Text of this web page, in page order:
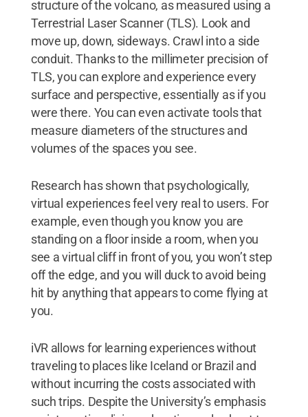
structure of the volcano, as measured using a
Terrestrial Laser Scanner (TLS). Look and
move up, down, sideways. Crawl into a side
conduit. Thanks to the millimeter precision of
TLS, you can explore and experience every
surface and perspective, essentially as if you
were there. You can even activate tools that
measure diameters of the structures and
volumes of the spaces you see.
Research has shown that psychologically,
virtual experiences feel very real to users. For
example, even though you know you are
standing on a floor inside a room, when you
see a virtual cliff in front of you, you won’t step
off the edge, and you will duck to avoid being
hit by anything that appears to come flying at
you.
iVR allows for learning experiences without
traveling to places like Iceland or Brazil and
without incurring the costs associated with
such trips. Despite the University’s emphasis